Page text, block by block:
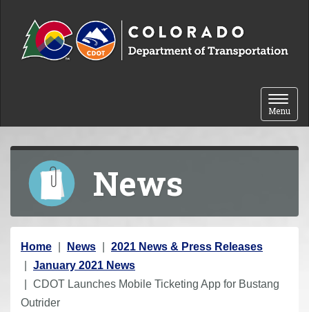
Toggle
Menu
News
Y
o
u
a
Home News
2021 News & Press Releases
January 2021 News
CDOT Launches Mobile Ticketing App for Bustang
Outrider